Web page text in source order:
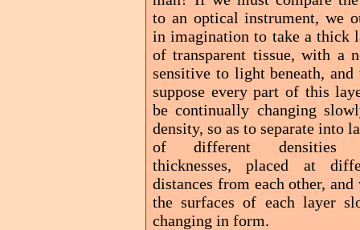
to an optical instrument, we
in imagination to take a thick
of transparent tissue, with a
sensitive to light beneath, and
suppose every part of this
be continually changing
density, so as to separate into
of different densities
thicknesses, placed at
distances from each other,
the surfaces of each layer
changing in form.